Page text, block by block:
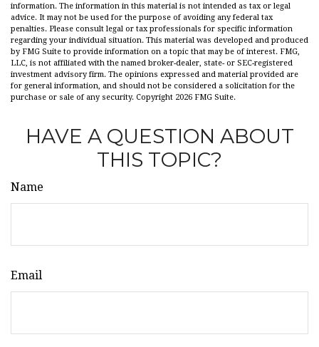
information. The information in this material is not intended as tax or legal
advice. It may not be used for the purpose of avoiding any federal tax
penalties. Please consult legal or tax professionals for specific information
regarding your individual situation. This material was developed and produced
by FMG Suite to provide information on a topic that may be of interest. FMG,
LLC, is not affiliated with the named broker-dealer, state- or SEC-registered
investment advisory firm. The opinions expressed and material provided are
for general information, and should not be considered a solicitation for the
purchase or sale of any security. Copyright 2026 FMG Suite.
HAVE A QUESTION ABOUT
THIS TOPIC?
Name
Email